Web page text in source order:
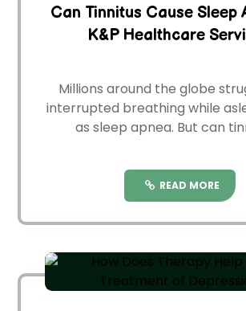
Can Tinnitus Cause Sleep
K&P Healthcare
Millions around the globe­
interrupted bre­athing while
as sleep apnea. But can
READ MORE